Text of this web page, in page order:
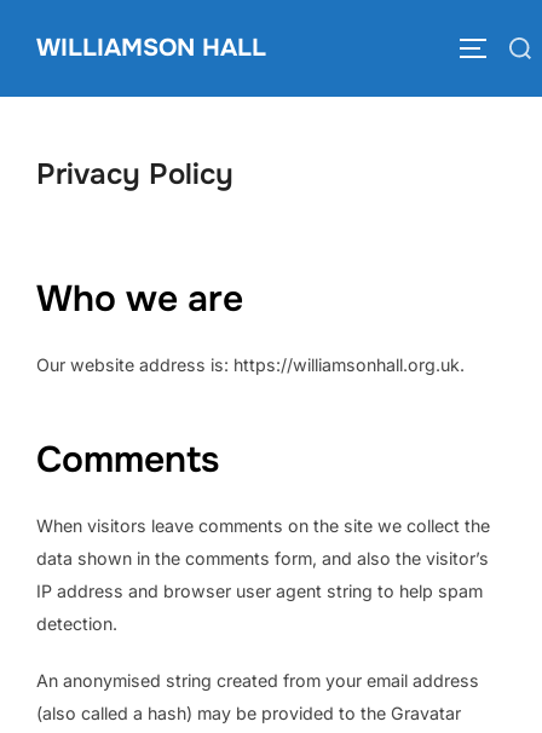
WILLIAMSON HALL
Search
Privacy Policy
Who we are
Our website address is: https://williamsonhall.org.uk.
Comments
When visitors leave comments on the site we collect the
data shown in the comments form, and also the visitor’s
IP address and browser user agent string to help spam
detection.
An anonymised string created from your email address
(also called a hash) may be provided to the Gravatar